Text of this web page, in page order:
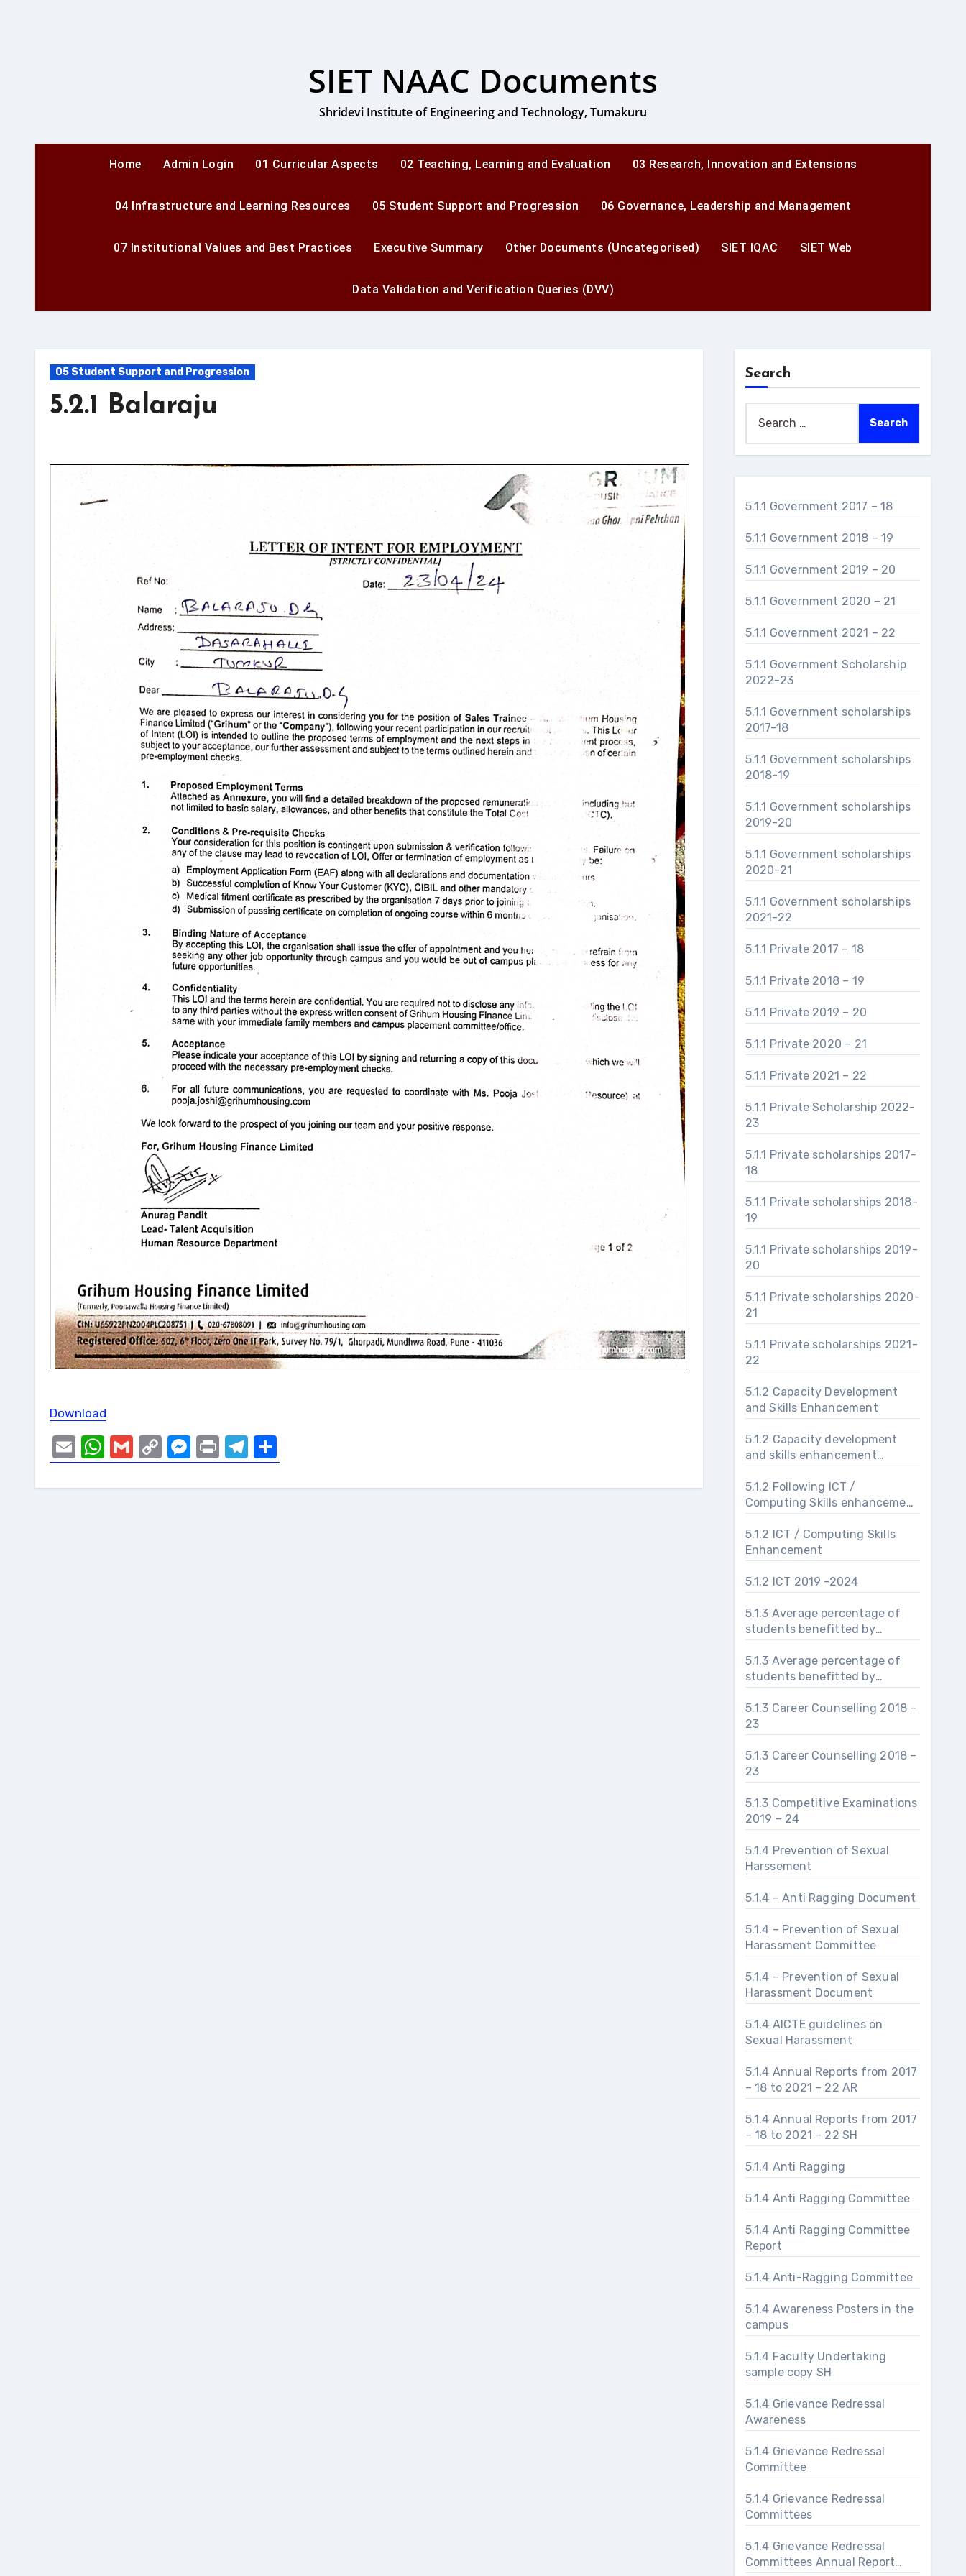
SIET NAAC Documents
Shridevi Institute of Engineering and Technology, Tumakuru
Home Admin Login 01 Curricular Aspects 02 Teaching, Learning and Evaluation 03 Research, Innovation and Extensions
04 Infrastructure and Learning Resources 05 Student Support and Progression 06 Governance, Leadership and Management
07 Institutional Values and Best Practices Executive Summary Other Documents (Uncategorised) SIET IQAC SIET Web
Data Validation and Verification Queries (DVV)
05 Student Support and Progression
5.2.1 Balaraju
Download
EmailWhatsApp
GmailCopy
Link
Messenger
PrintTelegram
Search
for:
5.1.1 Government 2017 – 18
5.1.1 Government 2018 – 19
5.1.1 Government 2019 – 20
5.1.1 Government 2020 – 21
5.1.1 Government 2021 – 22
5.1.1 Government Scholarship
2022-23
5.1.1 Government scholarships
2017-18
5.1.1 Government scholarships
2018-19
5.1.1 Government scholarships
2019-20
5.1.1 Government scholarships
2020-21
5.1.1 Government scholarships
2021-22
5.1.1 Private 2017 – 18
5.1.1 Private 2018 – 19
5.1.1 Private 2019 – 20
5.1.1 Private 2020 – 21
5.1.1 Private 2021 – 22
5.1.1 Private Scholarship 2022-
23
5.1.1 Private scholarships 2017-
18
5.1.1 Private scholarships 2018-
19
5.1.1 Private scholarships 2019-
20
5.1.1 Private scholarships 2020-
21
5.1.1 Private scholarships 2021-
22
5.1.2 Capacity Development
and Skills Enhancement
5.1.2 Capacity development
and skills enhancement
activities 2019-24
5.1.2 Following ICT /
Computing Skills enhancement
programs are organised for
improving students’ capability
5.1.2 ICT / Computing Skills
Enhancement
5.1.2 ICT 2019 -2024
5.1.3 Average percentage of
students benefitted by
guidance for career counseling
5.1.3 Average percentage of
students benefitted by
guidance for competitive
examinations
5.1.3 Career Counselling 2018 –
23
5.1.3 Career Counselling 2018 –
23
5.1.3 Competitive Examinations
2019 – 24
5.1.4 Prevention of Sexual
Harssement
5.1.4 – Anti Ragging Document
5.1.4 – Prevention of Sexual
Harassment Committee
5.1.4 – Prevention of Sexual
Harassment Document
5.1.4 AICTE guidelines on
Sexual Harassment
5.1.4 Annual Reports from 2017
– 18 to 2021 – 22 AR
5.1.4 Annual Reports from 2017
– 18 to 2021 – 22 SH
5.1.4 Anti Ragging
5.1.4 Anti Ragging Committee
5.1.4 Anti Ragging Committee
Report
5.1.4 Anti-Ragging Committee
5.1.4 Awareness Posters in the
campus
5.1.4 Faculty Undertaking
sample copy SH
5.1.4 Grievance Redressal
Awareness
5.1.4 Grievance Redressal
Committee
5.1.4 Grievance Redressal
Committees
5.1.4 Grievance Redressal
Committees Annual Report